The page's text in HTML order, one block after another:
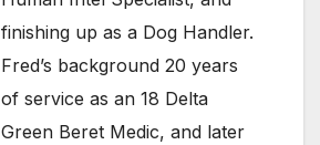
finishing up as a Dog Handler.
Fred’s background 20 years
of service as an 18 Delta
Green Beret Medic, and later